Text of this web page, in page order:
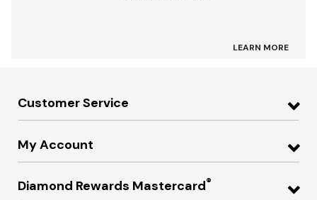
LEARN MORE
Customer Service
My Account
Diamond Rewards Mastercard®